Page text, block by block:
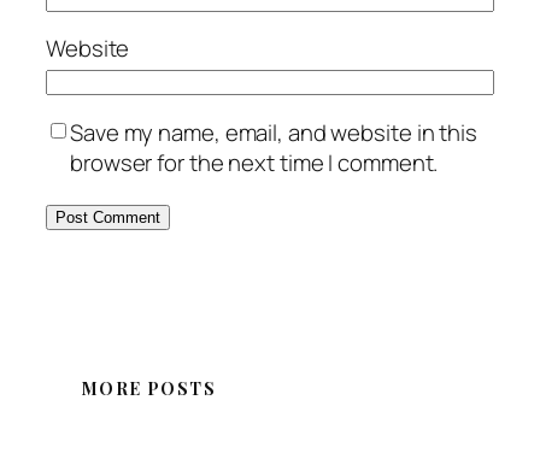
Website
Save my name, email, and website in this
browser for the next time I comment.
MORE POSTS